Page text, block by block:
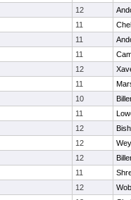
12
11
11
11
12
11
10
11
12
12
12
11
12